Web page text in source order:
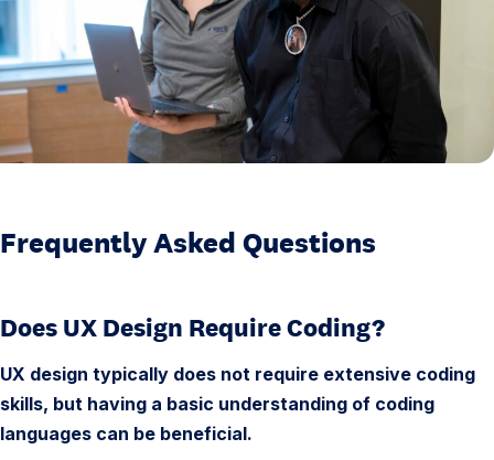
u
e
n
l
s
d
u
e
s
Frequently Asked Questions
Does UX Design Require Coding?
UX design typically does not require extensive coding
skills, but having a basic understanding of coding
languages can be beneficial.